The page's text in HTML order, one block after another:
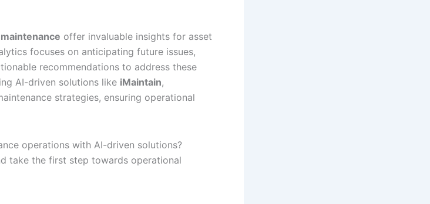
offer invaluable insights for asset
focuses on anticipating future issues,
recommendations to address these
AI-driven solutions like iMaintain,
strategies, ensuring operational
operations with AI-driven solutions?
take the first step towards operational